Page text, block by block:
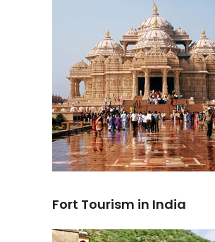
Fort Tourism in India